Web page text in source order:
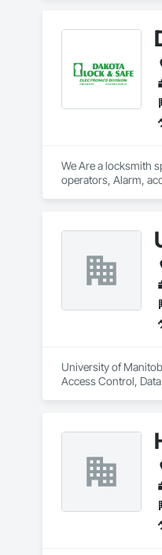
We Are a locksmith
University of
Access Control,